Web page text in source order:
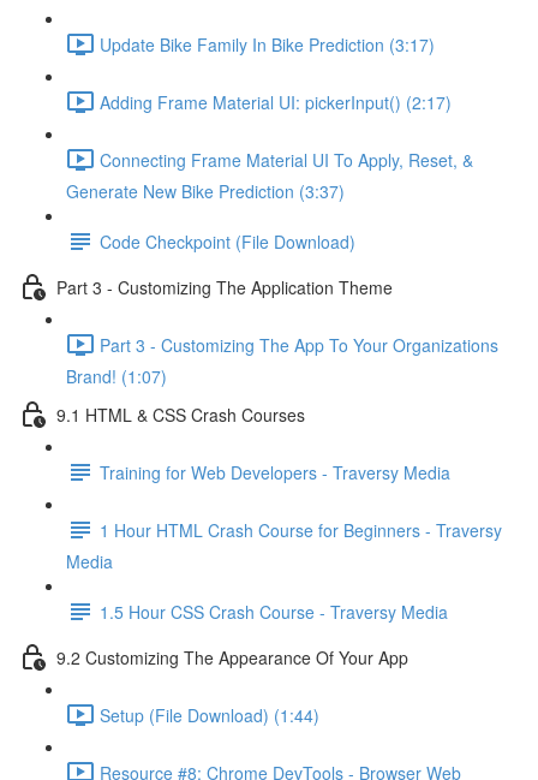
Update Bike Family In Bike Prediction (3:17)
Adding Frame Material UI: pickerInput() (2:17)
Connecting Frame Material UI To Apply, Reset, &
Generate New Bike Prediction (3:37)
Code Checkpoint (File Download)
Part 3 - Customizing The Application Theme
Part 3 - Customizing The App To Your Organizations
Brand! (1:07)
9.1 HTML & CSS Crash Courses
Training for Web Developers - Traversy Media
1 Hour HTML Crash Course for Beginners - Traversy
Media
1.5 Hour CSS Crash Course - Traversy Media
9.2 Customizing The Appearance Of Your App
Setup (File Download) (1:44)
Resource #8: Chrome DevTools - Browser Web